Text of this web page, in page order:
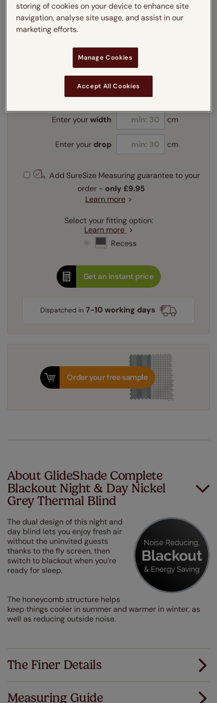
Enter your measurements:Measuring guide
mm
cm
Enter yourwidth cm
Enter your drop cm
Add SureSize Measuring guarantee to your
order - only £9.95
Learn more
Select your fitting option:
Learn more
Recess
Get an instant price
Dispatched in7-10 working days
Order your free sample
About GlideShade Complete
Blackout Night & Day Nickel
Grey Thermal Blind
The dual design of this night and
day blind lets you enjoy fresh air
without the uninvited guests
thanks to the fly screen, then
switch to blackout when you’re
ready for sleep.
The honeycomb structure helps
keep things cooler in summer and warmer in winter, as
well as reducing outside noise.
The Finer Details
Measuring Guide
storing of cookies on your device to enhance site
navigation, analyse site usage, and assist in our
marketing efforts.
Manage Cookies
Accept All Cookies